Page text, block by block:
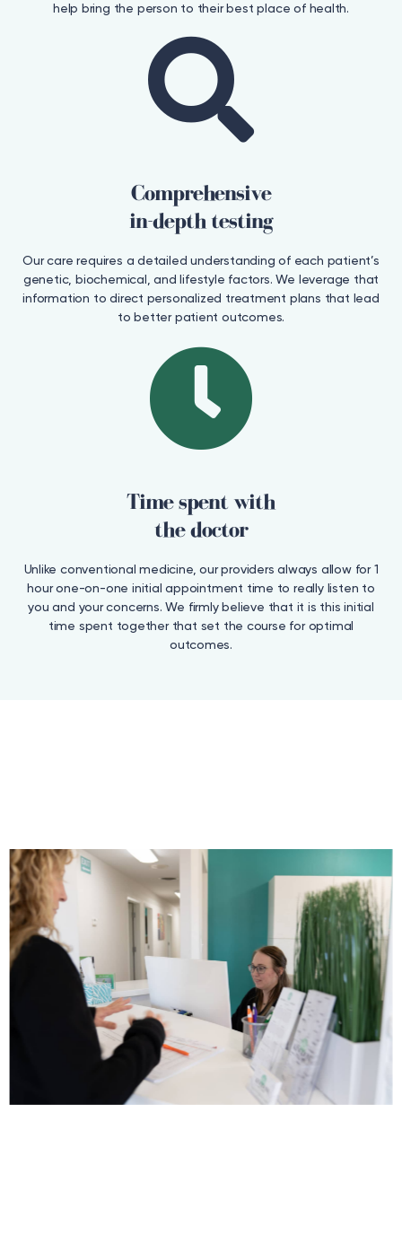
help bring the person to their best place of health.
Comprehensive
in-depth testing
Our care requires a detailed understanding of each patient’s
genetic, biochemical, and lifestyle factors. We leverage that
information to direct personalized treatment plans that lead
to better patient outcomes.
Time spent with
the doctor
Unlike conventional medicine, our providers always allow for 1
hour one-on-one initial appointment time to really listen to
you and your concerns. We firmly believe that it is this initial
time spent together that set the course for optimal
outcomes.